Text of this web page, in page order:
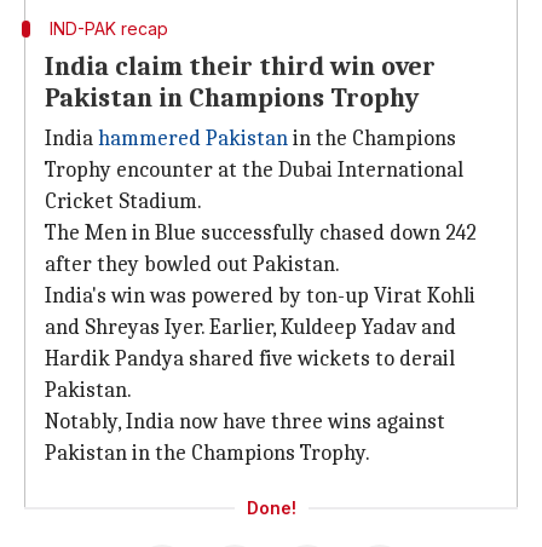
IND-PAK recap
India claim their third win over
Pakistan in Champions Trophy
Indiahammered Pakistanin the Champions
Trophy encounter at the Dubai International
Cricket Stadium.
The Men in Blue successfully chased down 242
after they bowled out Pakistan.
India's win was powered by ton-up Virat Kohli
and Shreyas Iyer. Earlier, Kuldeep Yadav and
Hardik Pandya shared five wickets to derail
Pakistan.
Notably, India now have three wins against
Pakistan in the Champions Trophy.
Done!